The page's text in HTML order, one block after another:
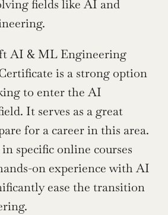
fields like AI and
AI & ML Engineering
is a strong option
to enter the AI
It serves as a great
for a career in this area.
specific online courses
on experience with AI
ease the transition